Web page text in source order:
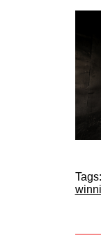
Tags: